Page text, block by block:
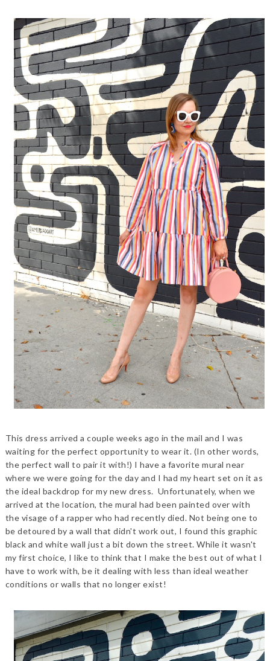
This dress arrived a couple weeks ago in the mail and I was
waiting for the perfect opportunity to wear it. (In other words,
the perfect wall to pair it with!) I have a favorite mural near
where we were going for the day and I had my heart set on it as
the ideal backdrop for my new dress. Unfortunately, when we
arrived at the location, the mural had been painted over with
the visage of a rapper who had recently died. Not being one to
be detoured by a wall that didn't work out, I found this graphic
black and white wall just a bit down the street. While it wasn't
my first choice, I like to think that I make the best out of what I
have to work with, be it dealing with less than ideal weather
conditions or walls that no longer exist!